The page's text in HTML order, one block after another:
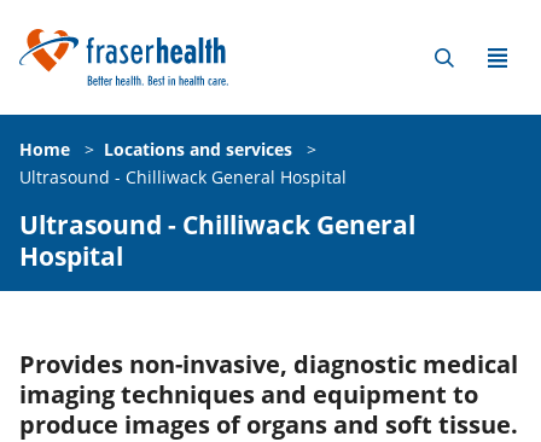
Home > Locations and services
>
Ultrasound - Chilliwack General Hospital
Ultrasound - Chilliwack General
Hospital
Provides non-invasive, diagnostic medical
imaging techniques and equipment to
produce images of organs and soft tissue.